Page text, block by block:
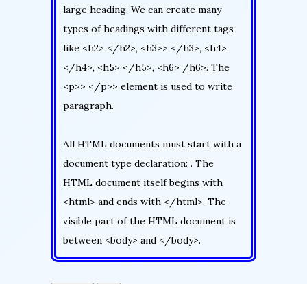
large heading. We can create many
types of headings with different tags
like <h2> </h2>, <h3>> </h3>, <h4>
</h4>, <h5> </h5>, <h6> /h6>. The
<p>> </p>> element is used to write
paragraph.
All HTML documents must start with a
document type declaration: . The
HTML document itself begins with
<html> and ends with </html>. The
visible part of the HTML document is
between <body> and </body>.